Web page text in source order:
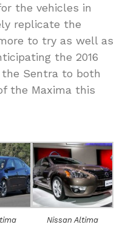
the vehicles in
replicate the
to try as well as
the 2016
Sentra to both
the Maxima this
Nissan Altima